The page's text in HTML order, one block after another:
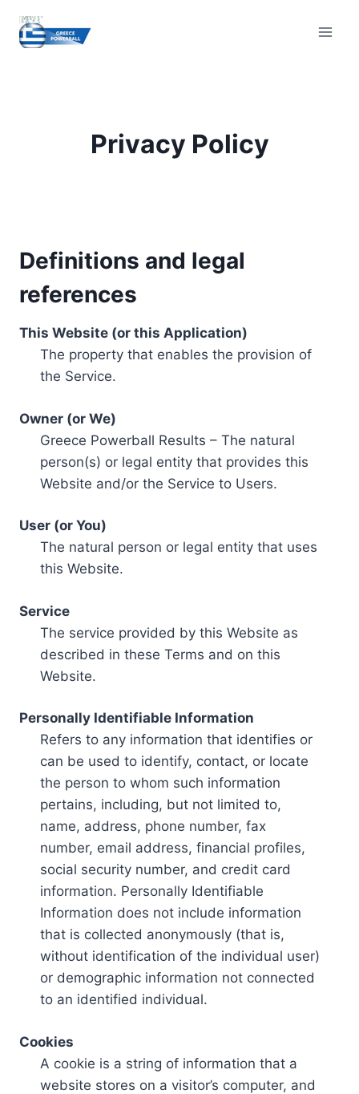
content
Privacy Policy
Definitions and legal
references
This Website (or this Application)
The property that enables the provision of
the Service.
Owner (or We)
Greece Powerball Results – The natural
person(s) or legal entity that provides this
Website and/or the Service to Users.
User (or You)
The natural person or legal entity that uses
this Website.
Service
The service provided by this Website as
described in these Terms and on this
Website.
Personally Identifiable Information
Refers to any information that identifies or
can be used to identify, contact, or locate
the person to whom such information
pertains, including, but not limited to,
name, address, phone number, fax
number, email address, financial profiles,
social security number, and credit card
information. Personally Identifiable
Information does not include information
that is collected anonymously (that is,
without identification of the individual user)
or demographic information not connected
to an identified individual.
Cookies
A cookie is a string of information that a
website stores on a visitor’s computer, and